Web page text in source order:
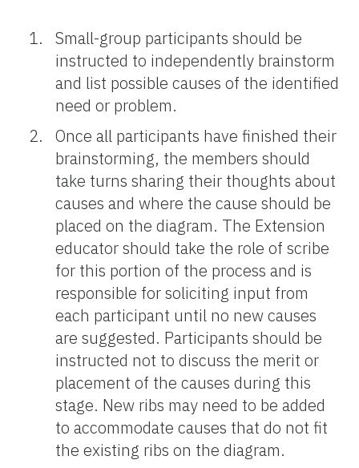
Small-group participants should be
instructed to independently brainstorm
and list possible causes of the identified
need or problem.
Once all participants have finished their
brainstorming, the members should
take turns sharing their thoughts about
causes and where the cause should be
placed on the diagram. The Extension
educator should take the role of scribe
for this portion of the process and is
responsible for soliciting input from
each participant until no new causes
are suggested. Participants should be
instructed not to discuss the merit or
placement of the causes during this
stage. New ribs may need to be added
to accommodate causes that do not fit
the existing ribs on the diagram.